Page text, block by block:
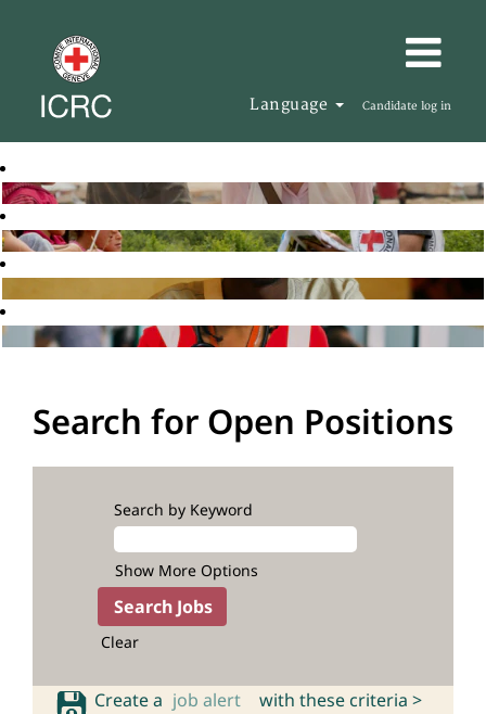
Language Candidate log in
Search for Open Positions
Search by Keyword
Show More Options
Clear
Create a job alert with these criteria >